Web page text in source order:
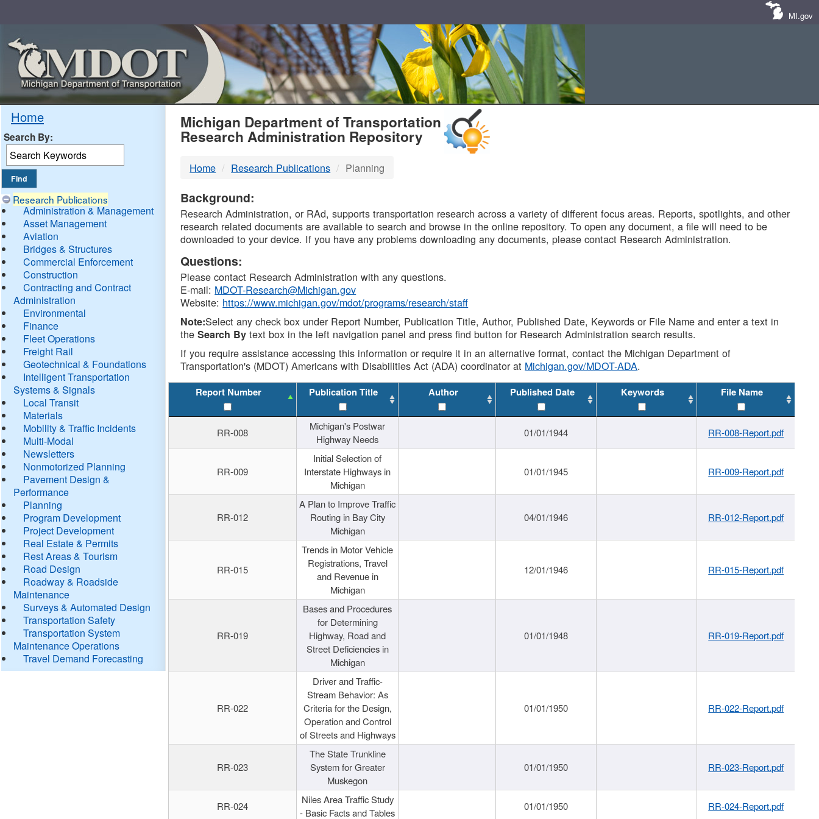
MI.gov
Home
Search By:
Research Publications
Administration & Management
Asset Management
Aviation
Bridges & Structures
Commercial Enforcement
Construction
Contracting and Contract
Administration
Environmental
Finance
Fleet Operations
Freight Rail
Geotechnical & Foundations
Intelligent Transportation
Systems & Signals
Local Transit
Materials
Mobility & Traffic Incidents
Multi-Modal
Newsletters
Nonmotorized Planning
Pavement Design &
Performance
Planning
Program Development
Project Development
Real Estate & Permits
Rest Areas & Tourism
Road Design
Roadway & Roadside
Maintenance
Surveys & Automated Design
Transportation Safety
Transportation System
Maintenance Operations
Travel Demand Forecasting
MDOT
DTMB
Michigan Department of Transportation
Research Administration Repository
Home Research Publications Planning
Background:
Research Administration, or RAd, supports transportation research across a variety of different focus areas. Reports, spotlights, and other
research related documents are available to search and browse in the online repository. To open any document, a file will need to be
downloaded to your device. If you have any problems downloading any documents, please contact Research Administration.
Questions:
Please contact Research Administration with any questions.
E-mail: MDOT-Research@Michigan.gov
Website: https://www.michigan.gov/mdot/programs/research/staff
Note:Select any check box under Report Number, Publication Title, Author, Published Date, Keywords or File Name and enter a text in
theSearch By text box in the left navigation panel and press find button for Research Administration search results.
If you require assistance accessing this information or require it in an alternative format, contact the Michigan Department of
Transportation's (MDOT) Americans with Disabilities Act (ADA) coordinator at Michigan.gov/MDOT-ADA.
Report Number Publication Title Author Published Date Keywords File Name
RR-008
Michigan's Postwar
Highway Needs
01/01/1944 RR-008-Report.pdf
RR-009
Initial Selection of
Interstate Highways in
Michigan
01/01/1945 RR-009-Report.pdf
RR-012
A Plan to Improve Traffic
Routing in Bay City
Michigan
04/01/1946 RR-012-Report.pdf
RR-015
Trends in Motor Vehicle
Registrations, Travel
and Revenue in
Michigan
12/01/1946 RR-015-Report.pdf
RR-019
Bases and Procedures
for Determining
Highway, Road and
Street Deficiencies in
Michigan
01/01/1948 RR-019-Report.pdf
RR-022
Driver and Traffic-
Stream Behavior: As
Criteria for the Design,
Operation and Control
of Streets and Highways
01/01/1950 RR-022-Report.pdf
RR-023
The State Trunkline
System for Greater
Muskegon
01/01/1950 RR-023-Report.pdf
RR-024
Niles Area Traffic Study
- Basic Facts and Tables
01/01/1950 RR-024-Report.pdf